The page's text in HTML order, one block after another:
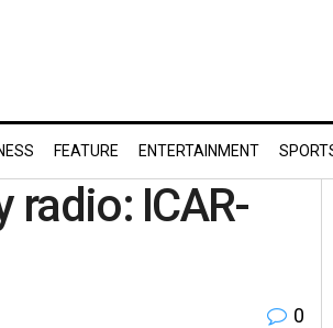
FEATURE ENTERTAINMENT
ICAR-
0